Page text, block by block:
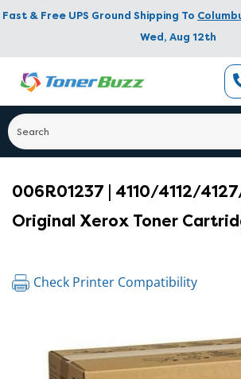
Fast & Free UPS Ground Shipping To
Wed, Aug 12th
006R01237 | 4110/4112/
Original Xerox Toner
Check Printer Compatibility